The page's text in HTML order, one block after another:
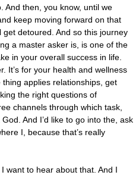
And then, you know, until we
keep moving forward on that
get detoured. And so this journey
a master asker is, is one of the
in your overall success in life.
It’s for your health and wellness
applies relationships, get
the right questions of
channels through which task,
And I’d like to go into the, ask
I, because that’s really
want to hear about that. And I